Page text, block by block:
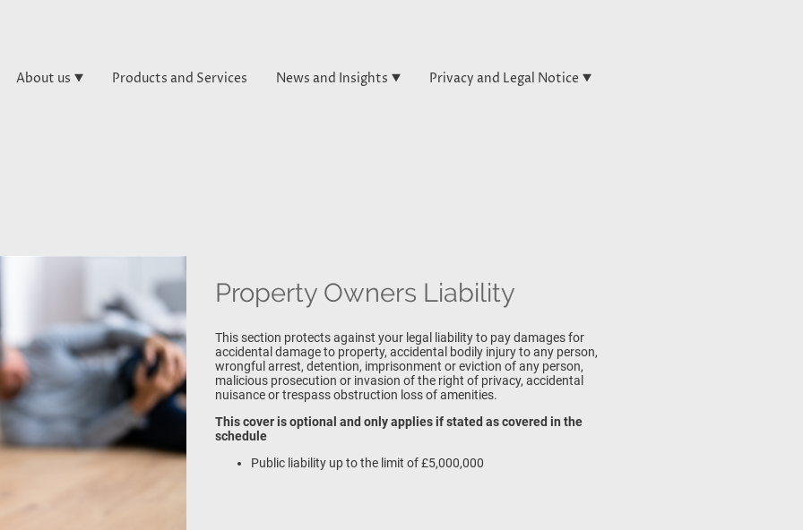
About us Products and Services News and Insights Privacy and Legal Notice
Property Owners Liability
This section protects against your legal liability to pay damages for
accidental damage to property, accidental bodily injury to any person,
wrongful arrest, detention, imprisonment or eviction of any person,
malicious prosecution or invasion of the right of privacy, accidental
nuisance or trespass obstruction loss of amenities.
This cover is optional and only applies if stated as covered in the
schedule
Public liability up to the limit of £5,000,000